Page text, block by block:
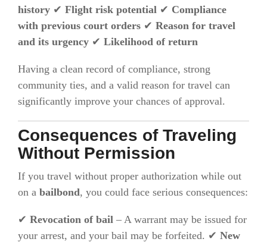
history ✔ Flight risk potential ✔ Compliance
with previous court orders ✔ Reason for travel
and its urgency ✔ Likelihood of return
Having a clean record of compliance, strong
community ties, and a valid reason for travel can
significantly improve your chances of approval.
Consequences of Traveling
Without Permission
If you travel without proper authorization while out
on a bailbond, you could face serious consequences:
✔ Revocation of bail – A warrant may be issued for
your arrest, and your bail may be forfeited. ✔ New